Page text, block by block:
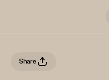
Share